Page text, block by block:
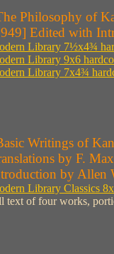
Philosophy of
Edited with
Library 7½x4¾
Library 9x6
Library 7x4¾
Writings of
by F.
by Allen
Library Classics
text of four works,